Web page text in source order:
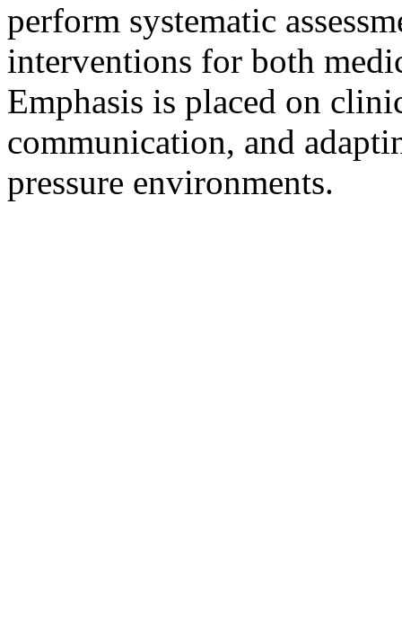
perform systematic
interventions for both
Emphasis is placed on
communication, and
pressure environments.